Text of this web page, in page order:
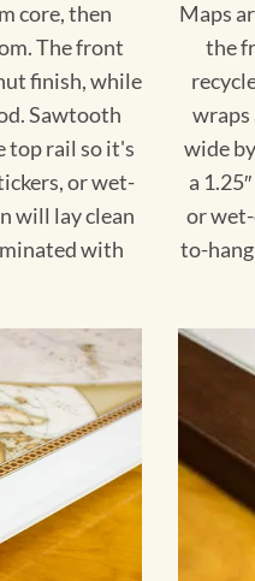
core, then
The front
finish, while
Sawtooth
top rail so it's
or wet-
will lay clean
with
Maps
the
wraps
wide
a
or wet-
to-